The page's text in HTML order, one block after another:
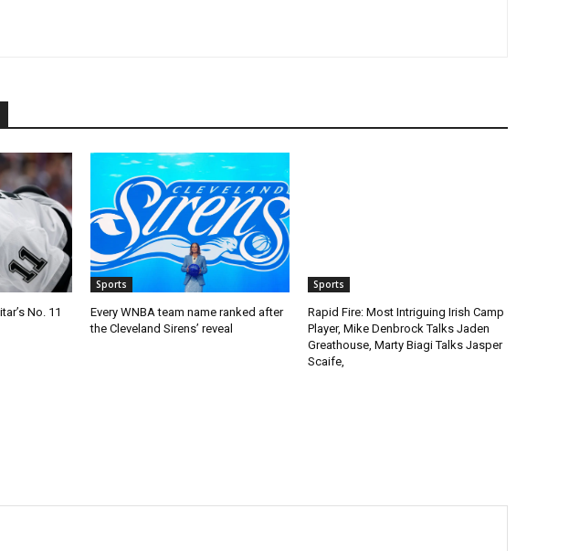
No. 11
Sports
Every WNBA team name ranked after
the Cleveland Sirens’ reveal
Sports
Rapid Fire: Most Intriguing Irish Camp
Player, Mike Denbrock Talks Jaden
Greathouse, Marty Biagi Talks Jasper
Scaife,